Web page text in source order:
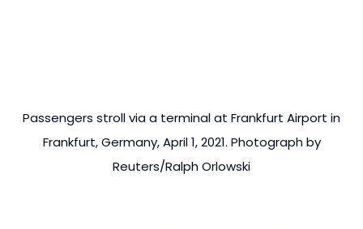
Passengers stroll via a terminal at Frankfurt Airport in
Frankfurt, Germany, April 1, 2021. Photograph by
Reuters/Ralph Orlowski